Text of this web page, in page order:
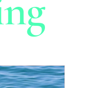
Dive Training